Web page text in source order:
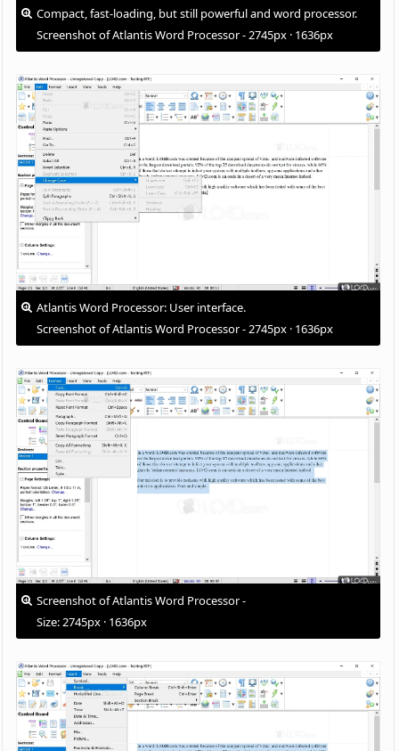
Compact, fast-loading, but still powerful and word processor.
Screenshot of Atlantis Word Processor - 2745px · 1636px
Atlantis Word Processor: User interface.
Screenshot of Atlantis Word Processor - 2745px · 1636px
Screenshot of Atlantis Word Processor -
Size: 2745px · 1636px